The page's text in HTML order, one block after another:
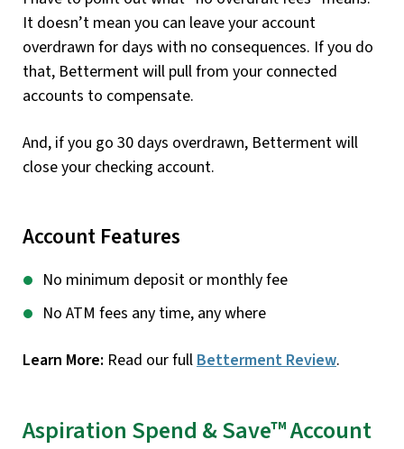
It doesn’t mean you can leave your account
overdrawn for days with no consequences. If you do
that, Betterment will pull from your connected
accounts to compensate.
And, if you go 30 days overdrawn, Betterment will
close your checking account.
Account Features
No minimum deposit or monthly fee
No ATM fees any time, any where
Learn More: Read our full Betterment Review.
Aspiration Spend & Save™ Account